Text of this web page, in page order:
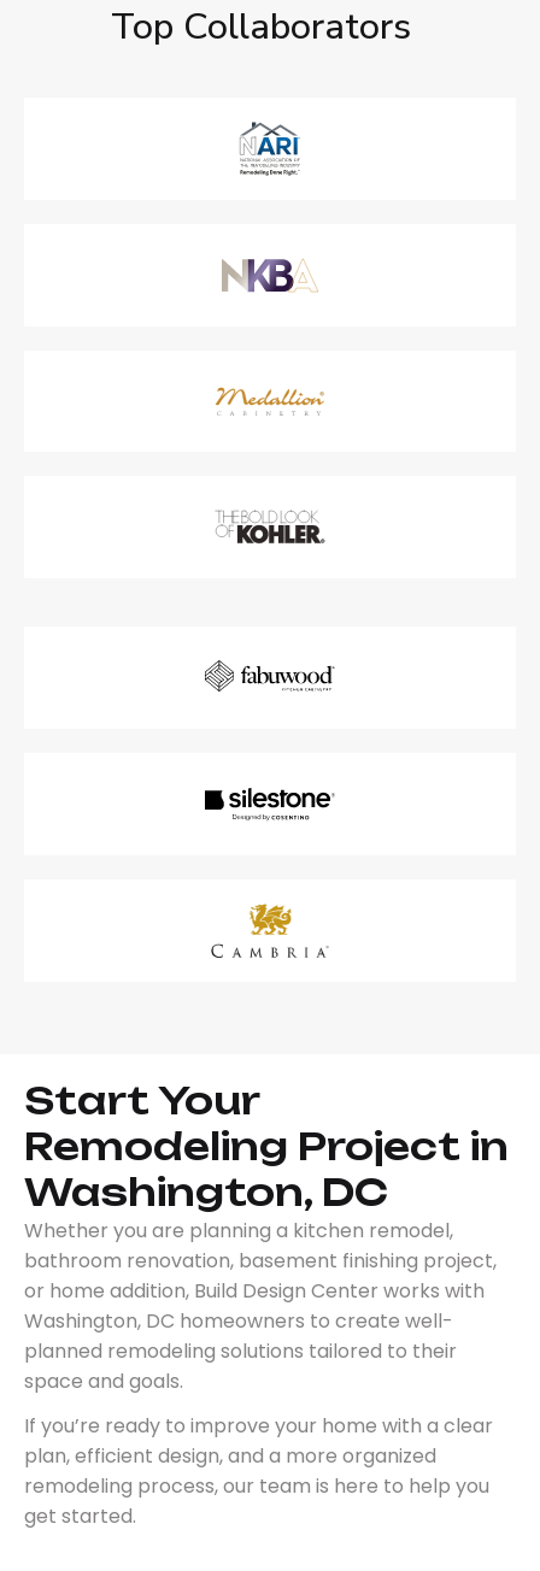
Top Collaborators
Start Your
Remodeling Project in
Washington, DC
Whether you are planning a kitchen remodel,
bathroom renovation, basement finishing project,
or home addition, Build Design Center works with
Washington, DC homeowners to create well-
planned remodeling solutions tailored to their
space and goals.
If you’re ready to improve your home with a clear
plan, efficient design, and a more organized
remodeling process, our team is here to help you
get started.